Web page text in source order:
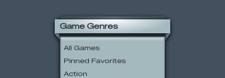
Game Genres
All Games
Pinned Favorites
Action